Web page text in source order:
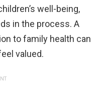
well-being,
in the process. A
to family health can
valued.